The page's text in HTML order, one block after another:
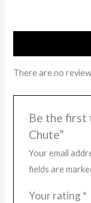
There are no
Be the first
Chute”
Your email
fields are
Your rating *